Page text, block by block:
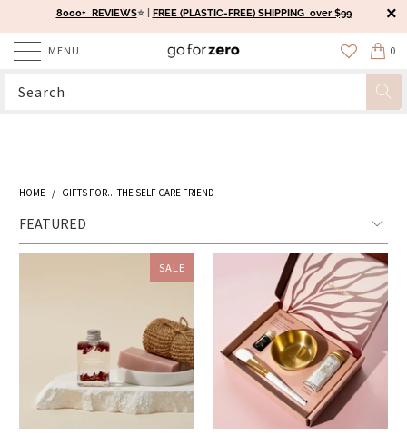
8000+ REVIEWS⭐️ | FREE (PLASTIC-FREE) SHIPPING over $99
MENU 0
HOME / GIFTS FOR... THE SELF CARE FRIEND
SALE